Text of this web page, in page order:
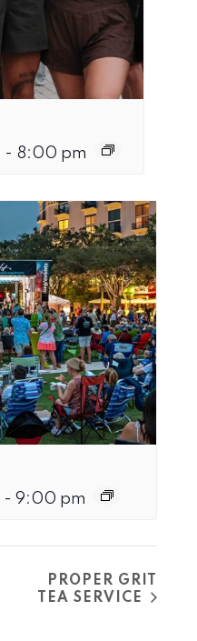
- 8:00 pm
- 9:00 pm
PROPER GRIT
TEA SERVICE